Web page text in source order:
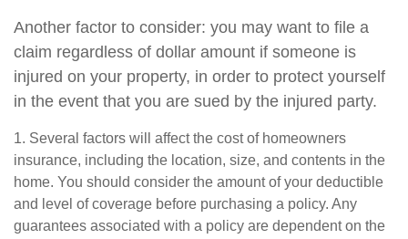
Another factor to consider: you may want to file a
claim regardless of dollar amount if someone is
injured on your property, in order to protect yourself
in the event that you are sued by the injured party.
1. Several factors will affect the cost of homeowners
insurance, including the location, size, and contents in the
home. You should consider the amount of your deductible
and level of coverage before purchasing a policy. Any
guarantees associated with a policy are dependent on the